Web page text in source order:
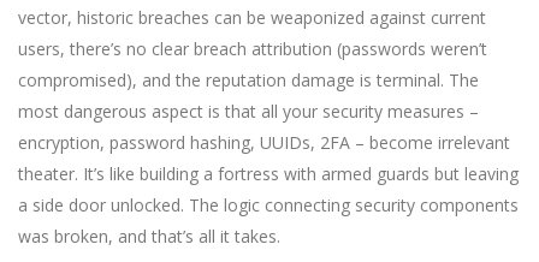
vector, historic breaches can be weaponized against current
users, there’s no clear breach attribution (passwords weren’t
compromised), and the reputation damage is terminal. The
most dangerous aspect is that all your security measures –
encryption, password hashing, UUIDs, 2FA – become irrelevant
theater. It’s like building a fortress with armed guards but leaving
a side door unlocked. The logic connecting security components
was broken, and that’s all it takes.